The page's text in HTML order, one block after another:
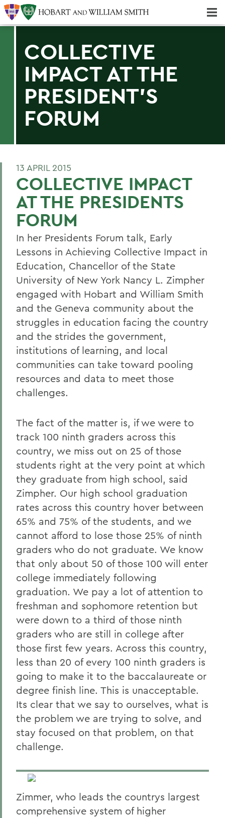
COLLECTIVE
IMPACT AT THE
PRESIDENT'S
FORUM
13 APRIL 2015
COLLECTIVE IMPACT
AT THE PRESIDENTS
FORUM
In her Presidents Forum talk, Early
Lessons in Achieving Collective Impact in
Education, Chancellor of the State
University of New York Nancy L. Zimpher
engaged with Hobart and William Smith
and the Geneva community about the
struggles in education facing the country
and the strides the government,
institutions of learning, and local
communities can take toward pooling
resources and data to meet those
challenges.
The fact of the matter is, if we were to
track 100 ninth graders across this
country, we miss out on 25 of those
students right at the very point at which
they graduate from high school, said
Zimpher. Our high school graduation
rates across this country hover between
65% and 75% of the students, and we
cannot afford to lose those 25% of ninth
graders who do not graduate. We know
that only about 50 of those 100 will enter
college immediately following
graduation. We pay a lot of attention to
freshman and sophomore retention but
were down to a third of those ninth
graders who are still in college after
those first few years. Across this country,
less than 20 of every 100 ninth graders is
going to make it to the baccalaureate or
degree finish line. This is unacceptable.
Its clear that we say to ourselves, what is
the problem we are trying to solve, and
stay focused on that problem, on that
challenge.
Zimmer, who leads the countrys largest
comprehensive system of higher